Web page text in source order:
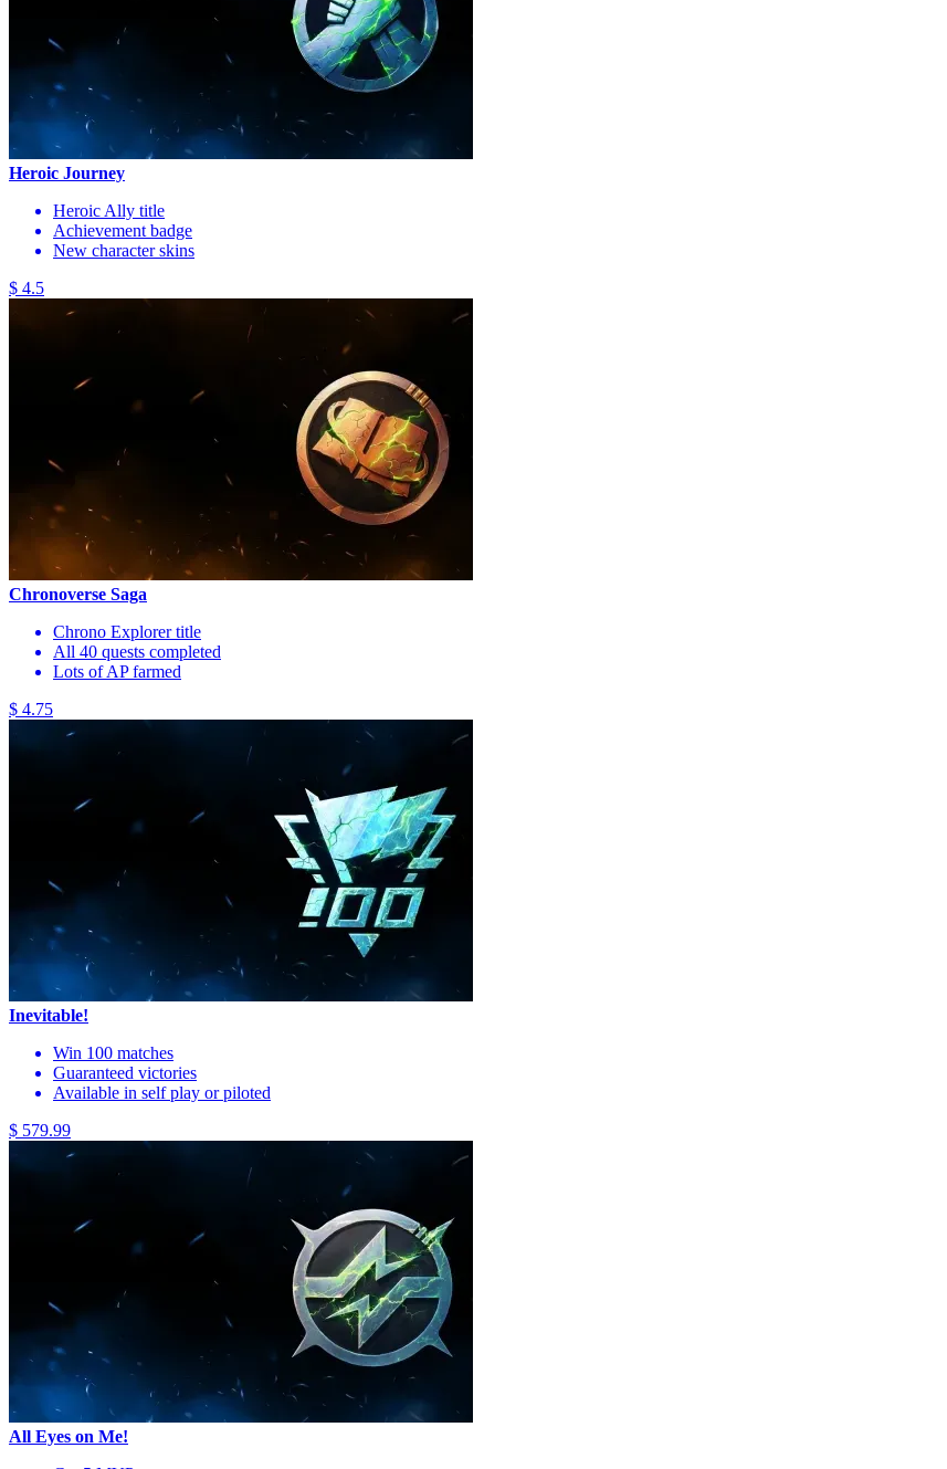
Heroic Journey
Heroic Ally title
Achievement badge
New character skins
$ 4.5
Chronoverse Saga
Chrono Explorer title
All 40 quests completed
Lots of AP farmed
$ 4.75
Inevitable!
Win 100 matches
Guaranteed victories
Available in self play or piloted
$ 579.99
All Eyes on Me!